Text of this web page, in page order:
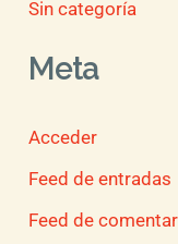
Sin categoría
Meta
Acceder
Feed de entradas
Feed de